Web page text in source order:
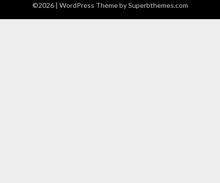
©2026 | WordPress Theme bySuperbthemes.com